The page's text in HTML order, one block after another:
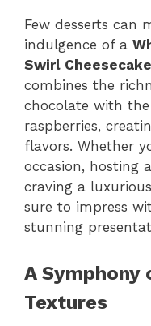
Few desserts can
indulgence of a
Swirl Cheesecake
combines the
chocolate with
raspberries,
flavors. Whether
occasion, hosting
craving a
sure to impress
stunning
A Symphony
Textures